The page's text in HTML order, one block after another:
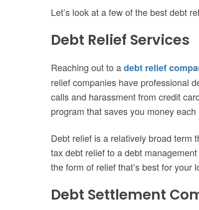
Let’s look at a few of the best debt
Debt Relief Services
Reaching out to adebt relief
relief companies have professional
calls and harassment from credit
program that saves you money each
Debt relief is a relatively broad term
tax debt relief to a debt
the form of relief that’s best for your
Debt Settlement